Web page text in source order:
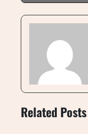
Related Posts